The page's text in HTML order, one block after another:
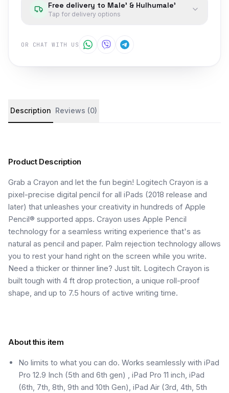
Free delivery to Male' & Hulhumale'
Tap for delivery options
OR CHAT WITH US
Product details and customer reviews
Description Reviews (0)
Product Description
Grab a Crayon and let the fun begin! Logitech Crayon is a
pixel-precise digital pencil for all iPads (2018 release and
later) that unleashes your creativity in hundreds of Apple
Pencil® supported apps. Crayon uses Apple Pencil
technology for a seamless writing experience that's as
natural as pencil and paper. Palm rejection technology allows
you to rest your hand right on the screen while you write.
Need a thicker or thinner line? Just tilt. Logitech Crayon is
built tough with 4 ft drop protection, a unique roll-proof
shape, and up to 7.5 hours of active writing time.
About this item
No limits to what you can do. Works seamlessly with iPad
Pro 12.9 Inch (5th and 6th gen) , iPad Pro 11 inch, iPad
(6th, 7th, 8th, 9th and 10th Gen), iPad Air (3rd, 4th, 5th